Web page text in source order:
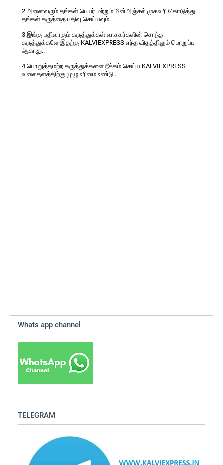
2.அனைவரும் தங்கள் பெயர் மற்றும் மின்அஞ்சல் முகவரி கொடுத்து
தங்கள் கருத்தை பதிவு செய்யவும்..
3.இங்கு பதிவாகும் கருத்துக்கள் வாசகர்களின் சொந்த
கருத்துக்களே இதற்கு KALVIEXPRESS எந்த விதத்திலும் பொறுப்பு
ஆகாது..
4.பொறுத்தமற்ற கருத்துக்களை நீக்கம் செய்ய KALVIEXPRESS
வலைதளத்திற்கு முழு உரிமை உண்டு..
Whats app channel
TELEGRAM